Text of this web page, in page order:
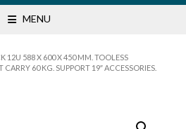
MENU
12U 588 X 600 X 450 MM. TOOLESS
60 KG. SUPPORT 19″ ACCESSORIES.